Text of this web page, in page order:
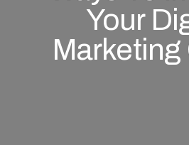
Your
Marketing